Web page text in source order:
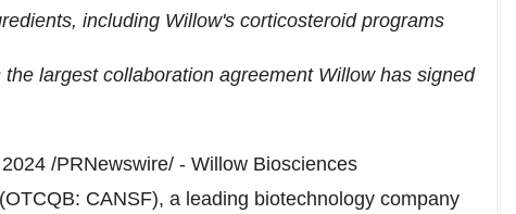
including Willow's corticosteroid programs
largest collaboration agreement Willow has signed
/PRNewswire/ - Willow Biosciences
CANSF), a leading biotechnology company